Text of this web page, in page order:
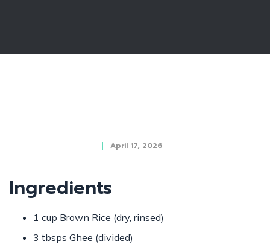
April 17, 2026
Ingredients
1 cup Brown Rice (dry, rinsed)
3 tbsps Ghee (divided)